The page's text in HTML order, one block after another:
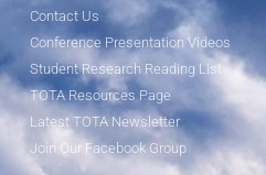
Contact Us
Conference Presentation Videos
Student Research Reading List
TOTA Resources Page
Latest TOTA Newsletter
Join Our Facebook Group